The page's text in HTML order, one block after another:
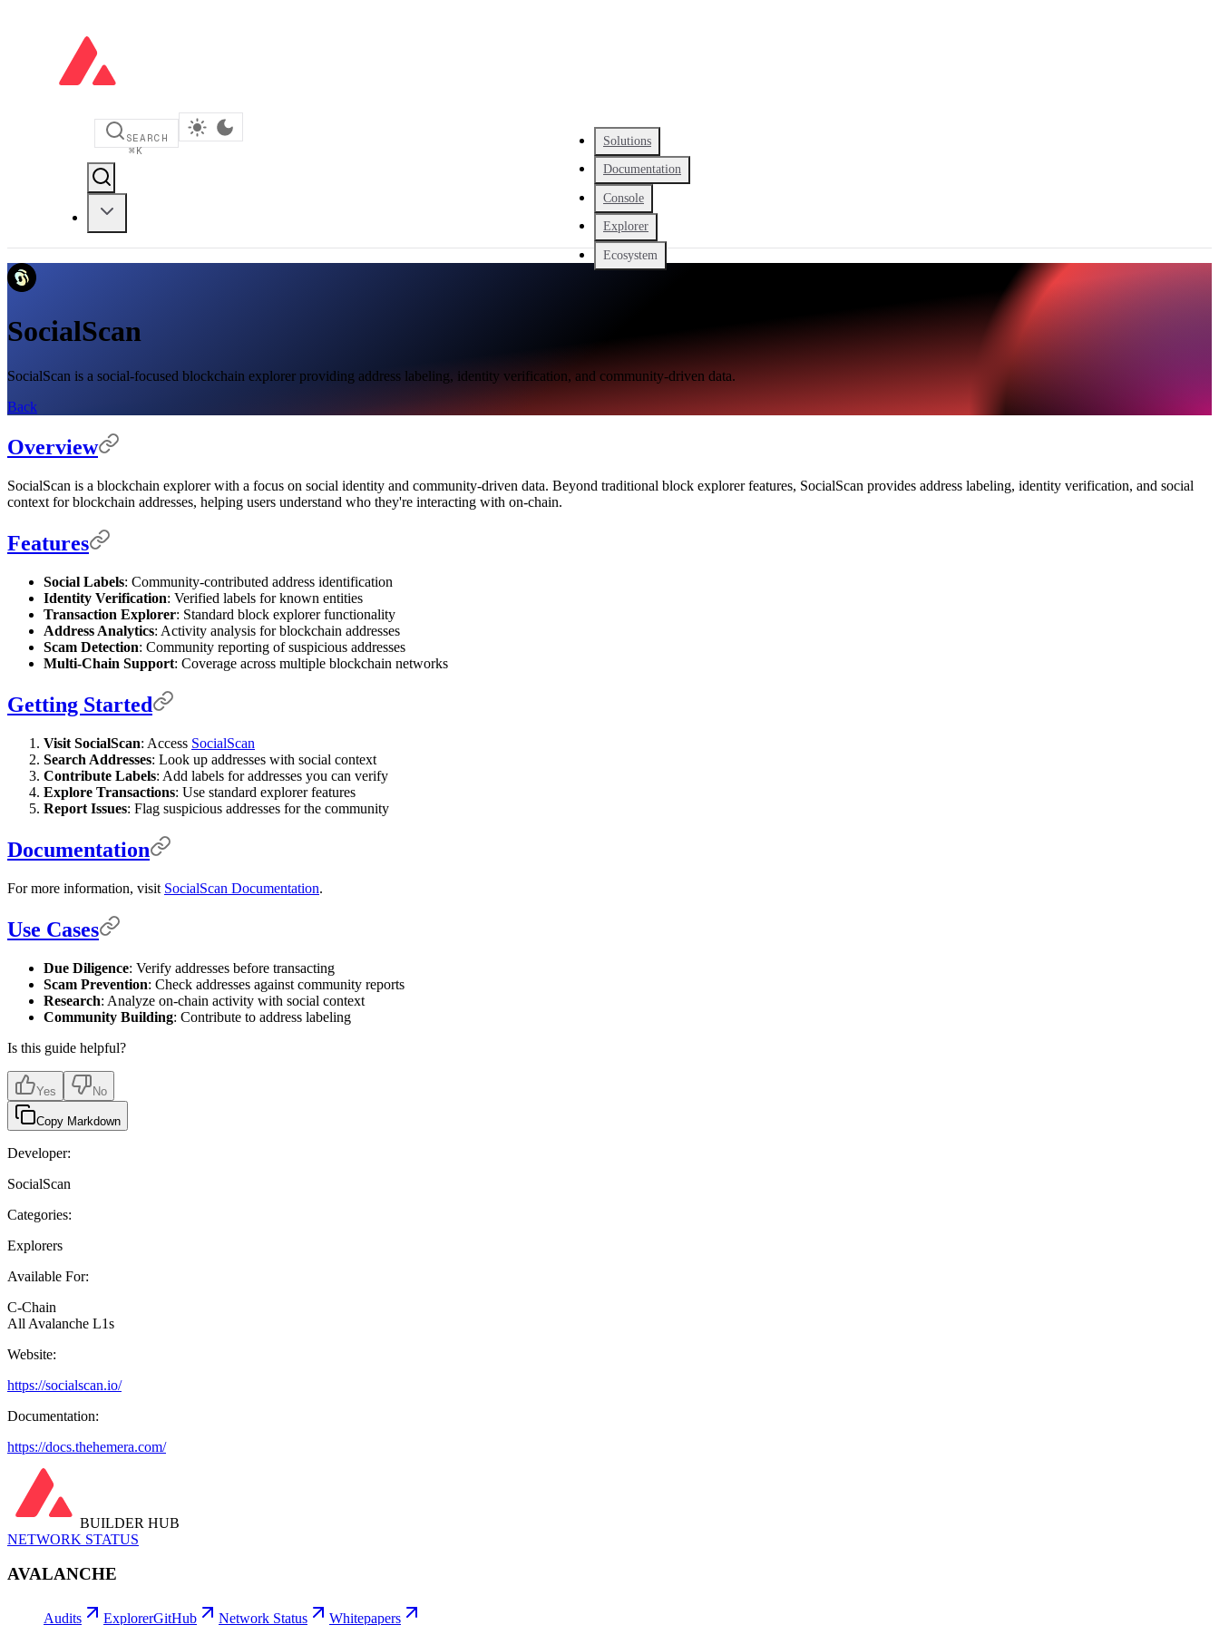
Solutions
Documentation
Console
Explorer
Ecosystem
SEARCH
⌘K
SocialScan
SocialScan is a social-focused blockchain explorer providing address labeling, identity verification, and community-driven data.
Back
Overview
SocialScan is a blockchain explorer with a focus on social identity and community-driven data. Beyond traditional block explorer features, SocialScan provides address labeling, identity verification, and social
context for blockchain addresses, helping users understand who they're interacting with on-chain.
Features
Social Labels: Community-contributed address identification
Identity Verification: Verified labels for known entities
Transaction Explorer: Standard block explorer functionality
Address Analytics: Activity analysis for blockchain addresses
Scam Detection: Community reporting of suspicious addresses
Multi-Chain Support: Coverage across multiple blockchain networks
Getting Started
Visit SocialScan: Access SocialScan
Search Addresses: Look up addresses with social context
Contribute Labels: Add labels for addresses you can verify
Explore Transactions: Use standard explorer features
Report Issues: Flag suspicious addresses for the community
Documentation
For more information, visit SocialScan Documentation.
Use Cases
Due Diligence: Verify addresses before transacting
Scam Prevention: Check addresses against community reports
Research: Analyze on-chain activity with social context
Community Building: Contribute to address labeling
Is this guide helpful?
Yes No
Copy Markdown
Developer:
SocialScan
Categories:
Explorers
Available For:
C-Chain
All Avalanche L1s
Website:
https://socialscan.io/
Documentation:
https://docs.thehemera.com/
BUILDER HUB
NETWORK STATUS
AVALANCHE
Audits ExplorerGitHub Network Status Whitepapers